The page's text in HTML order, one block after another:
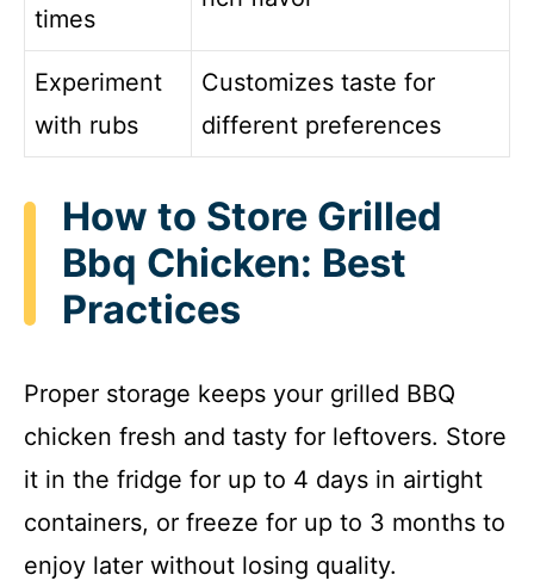
times
Experiment
with rubs
Customizes taste for
different preferences
How to Store Grilled
Bbq Chicken: Best
Practices
Proper storage keeps your grilled BBQ
chicken fresh and tasty for leftovers. Store
it in the fridge for up to 4 days in airtight
containers, or freeze for up to 3 months to
enjoy later without losing quality.